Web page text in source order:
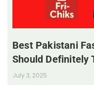
Best Pakistani
Should Definitely
July 3, 2025